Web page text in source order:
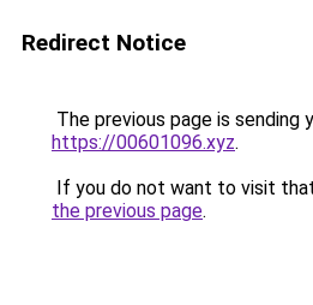
Redirect Notice
The previous page is sending
https://00601096.xyz.
If you do not want to visit
the previous page.